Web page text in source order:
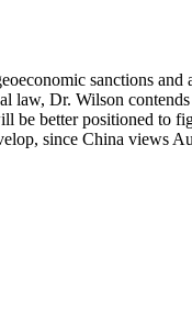
sanctions and
law, Dr. Wilson
be better positioned to
since China views